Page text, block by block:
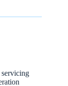
servicing